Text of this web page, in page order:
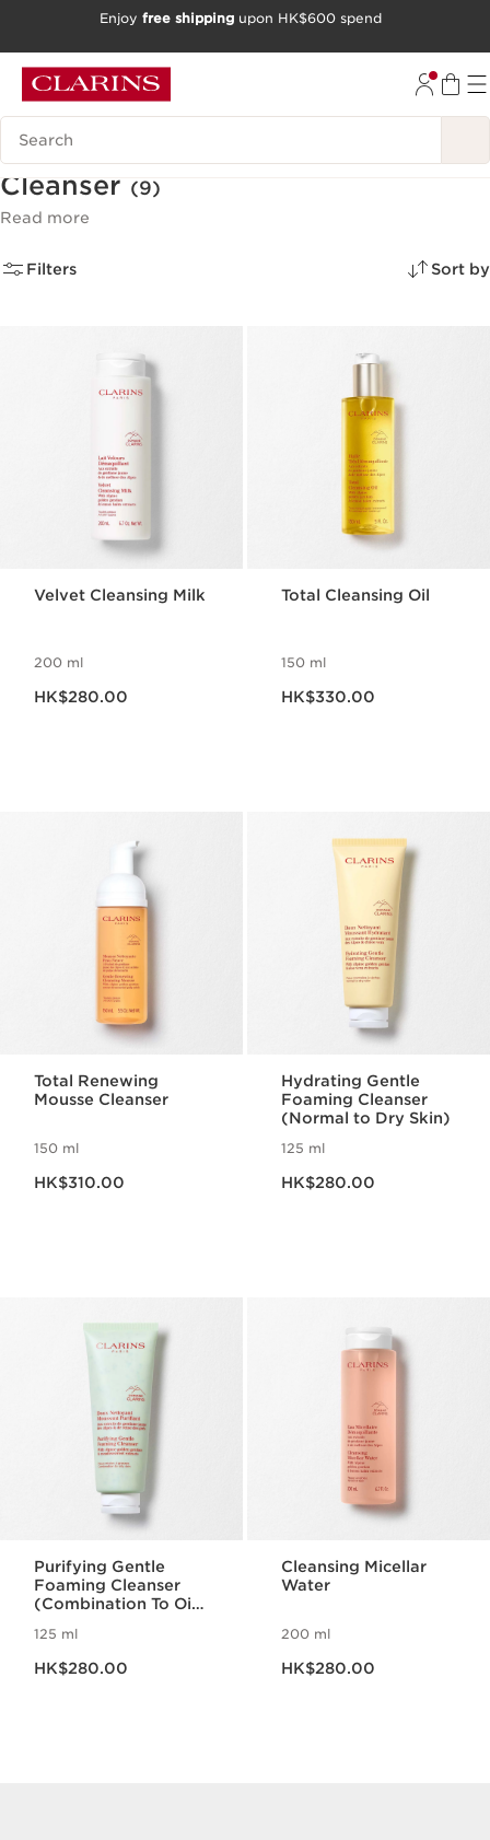
GO TO FOOTER
Enjoy free shipping upon HK$600 spend
Search Legend
Cleanser (9)
Read more
Filters Sort by
Velvet Cleansing Milk
200 ml
HK$280.00
Total Cleansing Oil
150 ml
HK$330.00
Total Renewing
Mousse Cleanser
150 ml
HK$310.00
Hydrating Gentle
Foaming Cleanser
(Normal to Dry Skin)
125 ml
HK$280.00
Purifying Gentle
Foaming Cleanser
(Combination To Oily
125 ml
HK$280.00
Cleansing Micellar
Water
200 ml
HK$280.00